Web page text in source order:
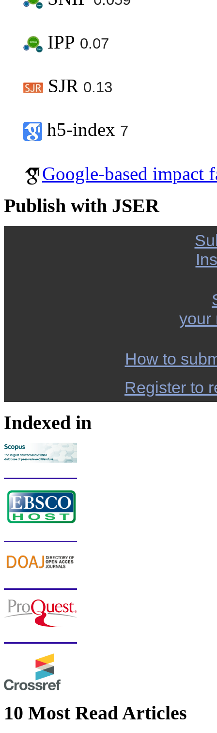
IPP 0.07
SJR 0.13
h5-index 7
Google-based impact
Publish with JSER
your
How to
Register to
Indexed in
10 Most Read Articles